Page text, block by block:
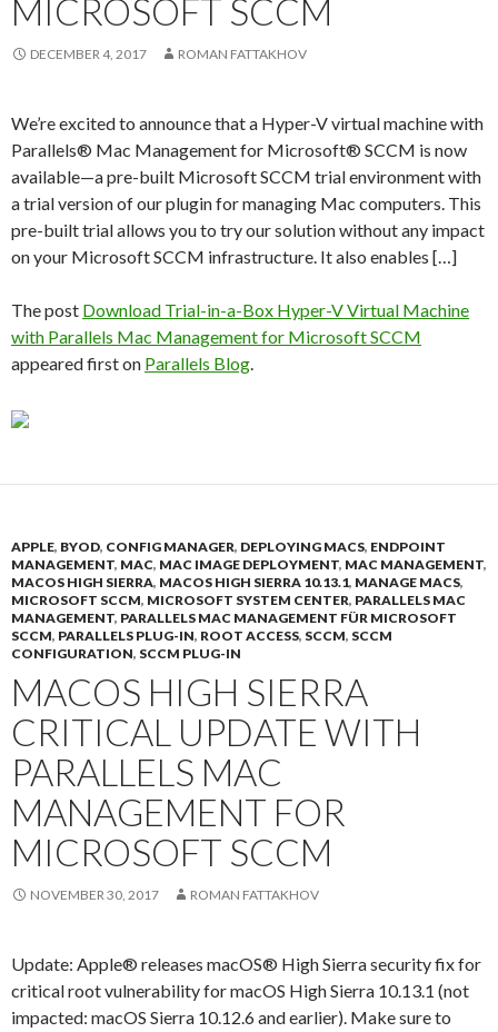
MICROSOFT SCCM
DECEMBER 4, 2017 ROMAN FATTAKHOV
We’re excited to announce that a Hyper-V virtual machine with
Parallels® Mac Management for Microsoft® SCCM is now
available—a pre-built Microsoft SCCM trial environment with
a trial version of our plugin for managing Mac computers. This
pre-built trial allows you to try our solution without any impact
on your Microsoft SCCM infrastructure. It also enables […]
The post Download Trial-in-a-Box Hyper-V Virtual Machine
with Parallels Mac Management for Microsoft SCCM
appeared first on Parallels Blog.
APPLE, BYOD, CONFIG MANAGER, DEPLOYING MACS, ENDPOINT
MANAGEMENT, MAC, MAC IMAGE DEPLOYMENT, MAC MANAGEMENT,
MACOS HIGH SIERRA, MACOS HIGH SIERRA 10.13.1, MANAGE MACS,
MICROSOFT SCCM, MICROSOFT SYSTEM CENTER, PARALLELS MAC
MANAGEMENT, PARALLELS MAC MANAGEMENT FÜR MICROSOFT
SCCM, PARALLELS PLUG-IN, ROOT ACCESS, SCCM, SCCM
CONFIGURATION, SCCM PLUG-IN
MACOS HIGH SIERRA
CRITICAL UPDATE WITH
PARALLELS MAC
MANAGEMENT FOR
MICROSOFT SCCM
NOVEMBER 30, 2017 ROMAN FATTAKHOV
Update: Apple® releases macOS® High Sierra security fix for
critical root vulnerability for macOS High Sierra 10.13.1 (not
impacted: macOS Sierra 10.12.6 and earlier). Make sure to